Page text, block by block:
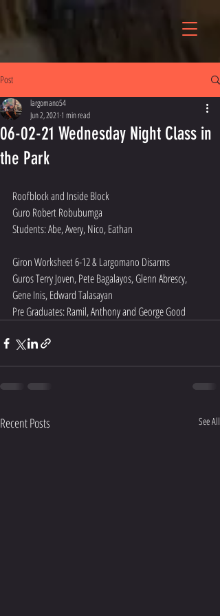
Post
06-02-21 Wednesday Night Class in
the Park
largomano54
Jun 2, 2021 1 min read
Roofblock and Inside Block
Guro Robert Robubumga
Students: Abe, Avery, Nico, Eathan
Giron Worksheet 6-12 & Largomano Disarms
Guros Terry Joven, Pete Bagalayos, Glenn Abrescy,
Gene Inis, Edward Talasayan
Pre Graduates: Ramil, Anthony and George Good
Recent Posts See All